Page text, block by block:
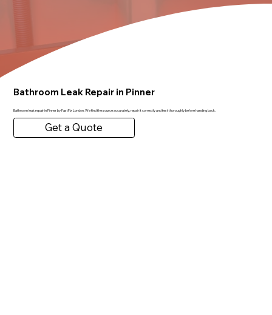
Bathroom Leak Repair in Pinner
Bathroom leak repair in Pinner by FastFix London. We find the source accurately, repair it correctly and test thoroughly before handing back.
Get a Quote